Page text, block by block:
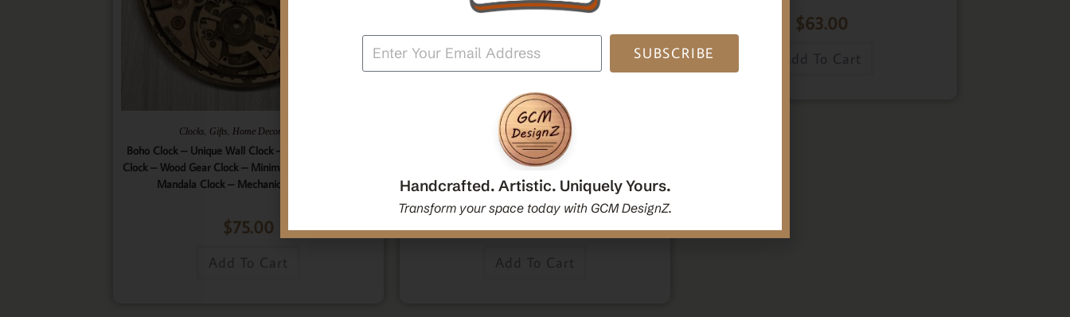
Clocks, Gifts, Home Decor
Boho Clock – Unique Wall Clock – 9 Layered Wooden
Clock – Wood Gear Clock – Minimalist Clock – Wooden
Mandala Clock – Mechanical Wall Clock
$75.00
Add To Cart
, Mandala Home Decor
Decorative Mandala Hanging Wall Mirror | Round
Mandala Yoga Boho Spiritual Wall Hanging Mirror
|Handcrafted Handmade Decorative Mirror Gift
$54.00
Add To Cart
$63.00
Add To Cart
SUBSCRIBE
Handcrafted. Artistic. Uniquely Yours.
Transform your space today with GCM DesignZ.